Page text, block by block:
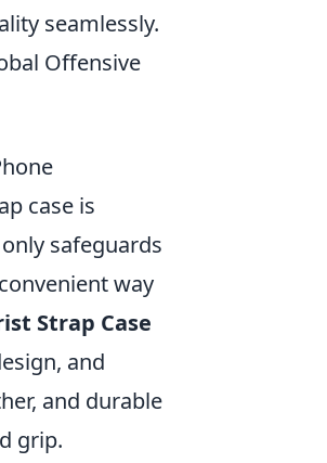
seamlessly.
Offensive
case is
safeguards
way
Strap Case
and
and durable
grip.